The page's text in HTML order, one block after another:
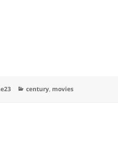
Categories
century, movies